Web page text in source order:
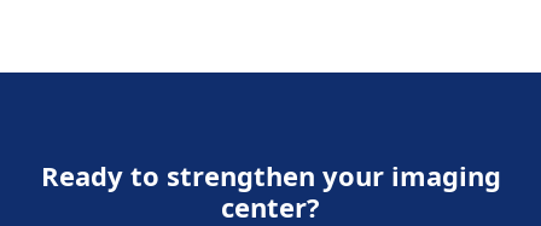
Ready to strengthen your imaging
center?